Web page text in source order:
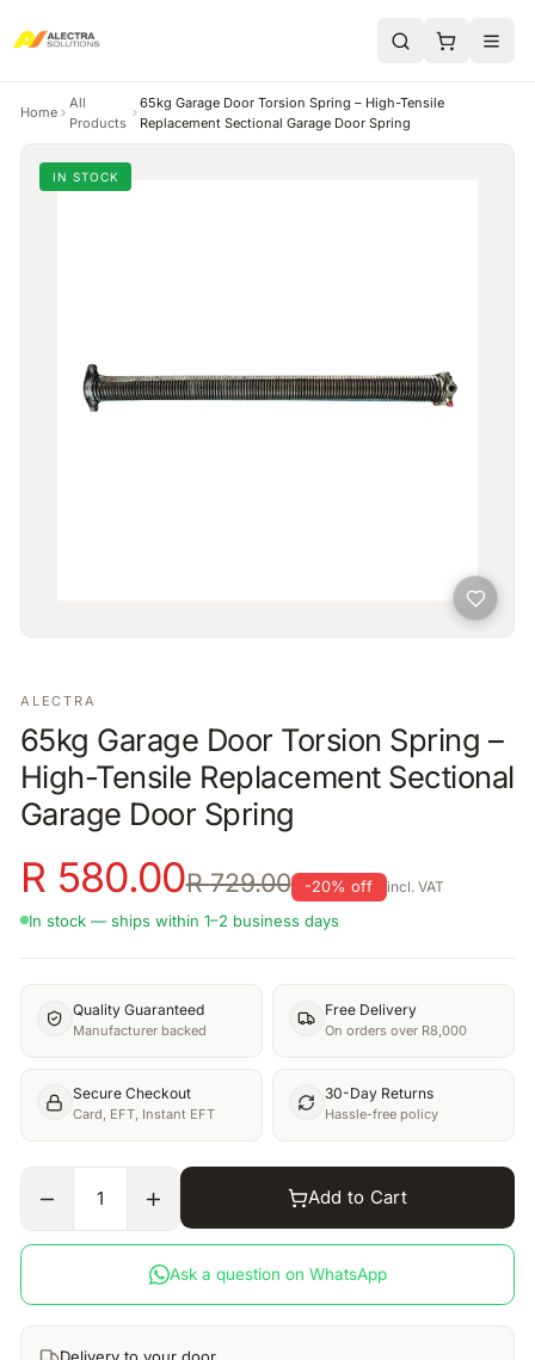
Home
All
Products
65kg Garage Door Torsion Spring – High-Tensile
Replacement Sectional Garage Door Spring
IN STOCK
ALECTRA
65kg Garage Door Torsion Spring –
High-Tensile Replacement Sectional
Garage Door Spring
R 580.00R729.00 -20% off incl. VAT
In stock — ships within 1–2 business days
Quality Guaranteed
Manufacturer backed
Free Delivery
On orders over R8,000
Secure Checkout
Card, EFT, Instant EFT
30-Day Returns
Hassle-free policy
1 Add to Cart
Ask a question on WhatsApp